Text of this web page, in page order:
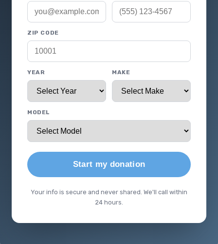
ZIP CODE
YEAR MAKE
MODEL
Start my donation
Your info is secure and never shared. We'll call within
24 hours.